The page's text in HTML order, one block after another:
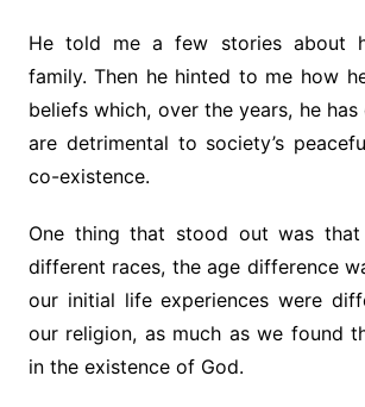
He told me a few stories about
family. Then he hinted to me how
beliefs which, over the years, he
are detrimental to society’s
co-existence.
One thing that stood out was
different races, the age difference
our initial life experiences were
our religion, as much as we found
in the existence of God.